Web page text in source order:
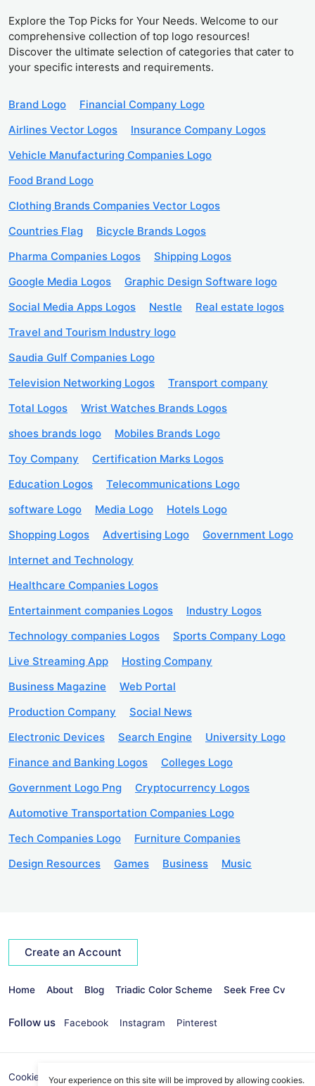
Explore the Top Picks for Your Needs. Welcome to our
comprehensive collection of top logo resources!
Discover the ultimate selection of categories that cater to
your specific interests and requirements.
Brand Logo
Financial Company Logo
Airlines Vector Logos
Insurance Company Logos
Vehicle Manufacturing Companies Logo
Food Brand Logo
Clothing Brands Companies Vector Logos
Countries Flag
Bicycle Brands Logos
Pharma Companies Logos
Shipping Logos
Google Media Logos
Graphic Design Software logo
Social Media Apps Logos
Nestle
Real estate logos
Travel and Tourism Industry logo
Saudia Gulf Companies Logo
Television Networking Logos
Transport company
Total Logos
Wrist Watches Brands Logos
shoes brands logo
Mobiles Brands Logo
Toy Company
Certification Marks Logos
Education Logos
Telecommunications Logo
software Logo
Media Logo
Hotels Logo
Shopping Logos
Advertising Logo
Government Logo
Internet and Technology
Healthcare Companies Logos
Entertainment companies Logos
Industry Logos
Technology companies Logos
Sports Company Logo
Live Streaming App
Hosting Company
Business Magazine
Web Portal
Production Company
Social News
Electronic Devices
Search Engine
University Logo
Finance and Banking Logos
Colleges Logo
Government Logo Png
Cryptocurrency Logos
Automotive Transportation Companies Logo
Tech Companies Logo
Furniture Companies
Design Resources
Games Business Music
Create an Account
Home About Blog Triadic Color Scheme Seek Free Cv
Follow us Facebook Instagram Pinterest
Cookies Policy Privacy Policy info@seekvectors.com
Your experience on this site will be improved by allowing cookies.